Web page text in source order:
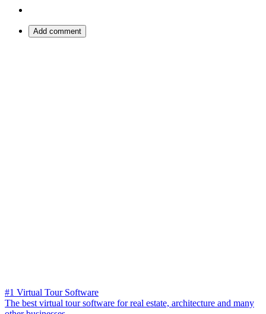
Add comment
#1 Virtual Tour Software
The best virtual tour software for real estate, architecture and many